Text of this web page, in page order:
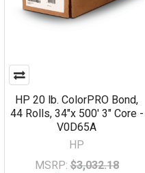
HP 20 lb. ColorPRO Bond,
44 Rolls, 34"x 500' 3" Core -
V0D65A
HP
MSRP: $3,032.18